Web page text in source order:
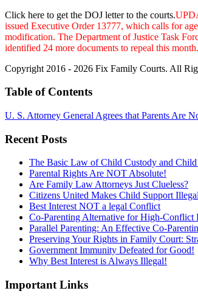
Click here to get the DOJ letter to the courts.
issued Executive Order 13777, which calls for
modification. The Department of Justice Task
identified 24 more documents to repeal this
Copyright 2016 - 2026 Fix Family Courts. All
Table of Contents
U. S. Attorney General Agrees that Parents Are
Recent Posts
The Basic Law of Child Custody and
Parental Rights Are NOT Absolute!
Are Family Law Attorneys Just Clueless?
Citizens United Makes Child Support
Best Interest NOT a legal Conflict
Co-Parenting Alternative for High-Conflict
Parallel Parenting: An Effective Co-
Preserving Your Rights in Family Court:
Government Immunity Defeated for Good!
Why Best Interest is Always Illegal!
Important Links